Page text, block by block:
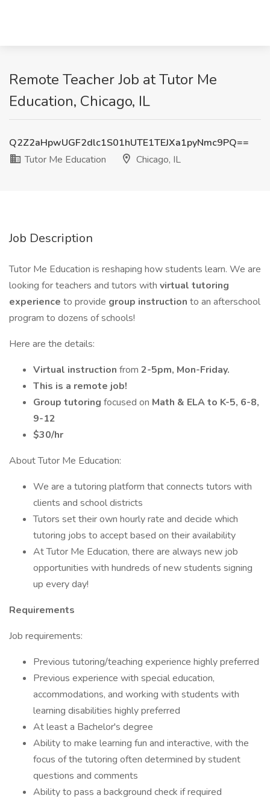
Remote Teacher Job at Tutor Me
Education, Chicago, IL
Q2Z2aHpwUGF2dlc1S01hUTE1TEJXa1pyNmc9PQ==
Tutor Me Education
Chicago, IL
Job Description
Tutor Me Education is reshaping how students learn. We are
looking for teachers and tutors with virtual tutoring
experience to provide group instruction to an afterschool
program to dozens of schools!
Here are the details:
Virtual instruction from 2-5pm, Mon-Friday.
This is a remote job!
Group tutoring focused on Math & ELA to K-5, 6-8,
9-12
$30/hr
About Tutor Me Education:
We are a tutoring platform that connects tutors with
clients and school districts
Tutors set their own hourly rate and decide which
tutoring jobs to accept based on their availability
At Tutor Me Education, there are always new job
opportunities with hundreds of new students signing
up every day!
Requirements
Job requirements:
Previous tutoring/teaching experience highly preferred
Previous experience with special education,
accommodations, and working with students with
learning disabilities highly preferred
At least a Bachelor's degree
Ability to make learning fun and interactive, with the
focus of the tutoring often determined by student
questions and comments
Ability to pass a background check if required